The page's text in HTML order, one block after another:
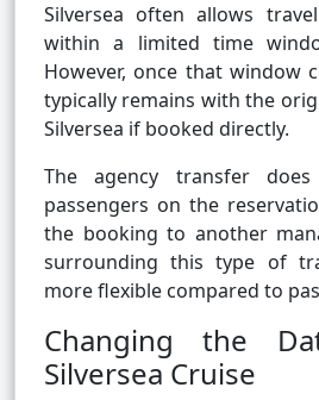
Silversea often allows
within a limited time
However, once that window
typically remains with the
Silversea if booked directly.
The agency transfer
passengers on the
the booking to another
surrounding this type of
more flexible compared to
Changing the
Silversea Cruise